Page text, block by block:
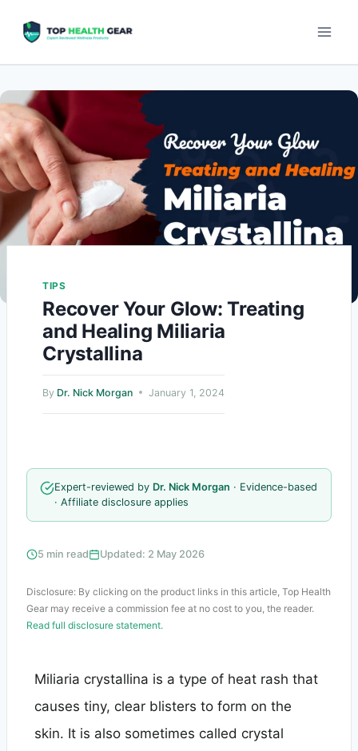
TIPS
Recover Your Glow: Treating
and Healing Miliaria
Crystallina
By Dr. Nick Morgan January 1, 2024
Expert-reviewed by Dr. Nick Morgan · Evidence-based
· Affiliate disclosure applies
5 min read Updated: 2 May 2026
Disclosure: By clicking on the product links in this article, Top Health
Gear may receive a commission fee at no cost to you, the reader.
Read full disclosure statement.
Miliaria crystallina is a type of heat rash that
causes tiny, clear blisters to form on the
skin. It is also sometimes called crystal